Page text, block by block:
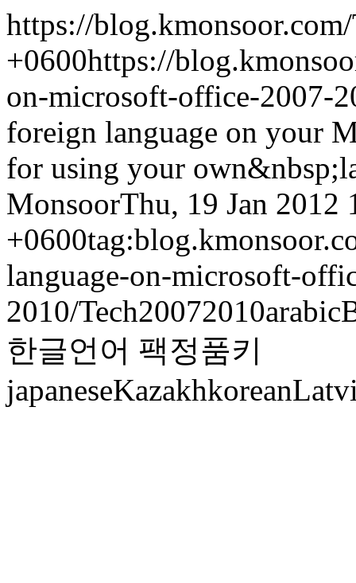
https://blog.kmonsoor.com/
+0600https://
on-microsoft-office-2007-
foreign language on your
for using your
MonsoorThu, 19 Jan 2012
+0600
language-on-microsoft-
2010/Tech20072010arabic
한글언어 팩정품키
japaneseKazakhkorean